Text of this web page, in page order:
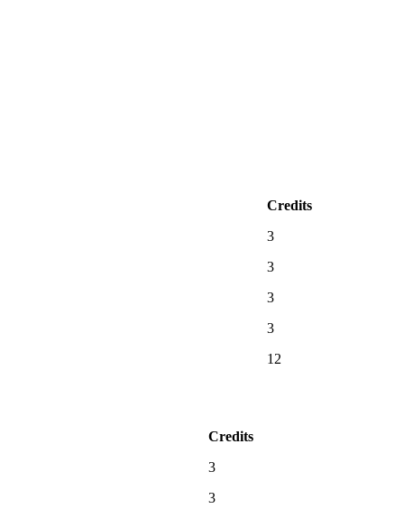
Credits
3
3
3
3
12
Credits
3
3